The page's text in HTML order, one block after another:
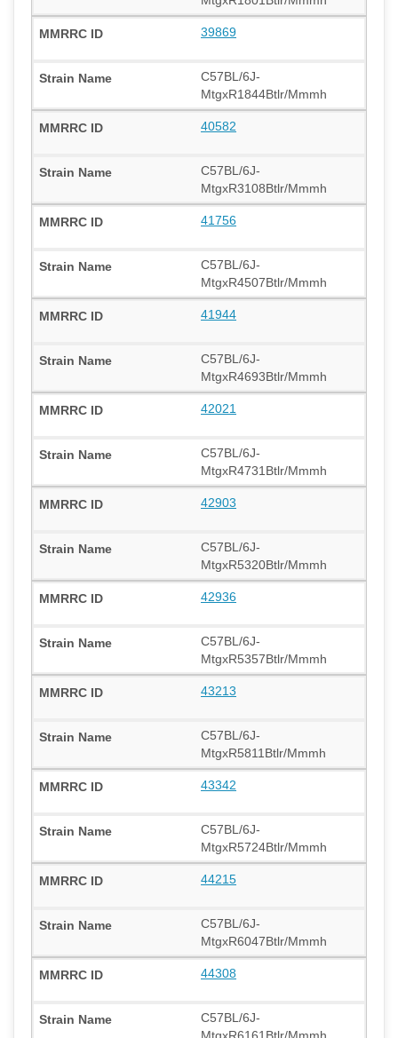
39869
C57BL/6J-
MtgxR1844Btlr/Mmmh
40582
C57BL/6J-
MtgxR3108Btlr/Mmmh
41756
C57BL/6J-
MtgxR4507Btlr/Mmmh
41944
C57BL/6J-
MtgxR4693Btlr/Mmmh
42021
C57BL/6J-
MtgxR4731Btlr/Mmmh
42903
C57BL/6J-
MtgxR5320Btlr/Mmmh
42936
C57BL/6J-
MtgxR5357Btlr/Mmmh
43213
C57BL/6J-
MtgxR5811Btlr/Mmmh
43342
C57BL/6J-
MtgxR5724Btlr/Mmmh
44215
C57BL/6J-
MtgxR6047Btlr/Mmmh
44308
C57BL/6J-
MtgxR6161Btlr/Mmmh